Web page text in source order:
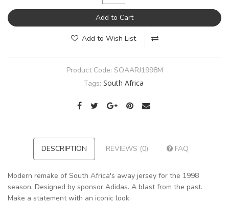
Add to Cart
Add to Wish List
Product Code: SOAARJ1998M
Tags: South Africa
DESCRIPTION REVIEWS (0) FAQ
Modern remake of South Africa's away jersey for the 1998
season. Designed by sponsor Adidas. A blast from the past.
Make a statement with an iconic look.